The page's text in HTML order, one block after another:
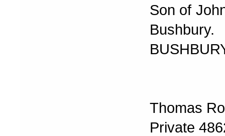
Son of
Bushbury.
Thomas
Private